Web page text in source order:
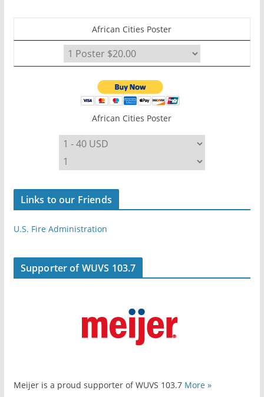
African Cities Poster
African Cities Poster
Links to our Friends
U.S. Fire Administration
Supporter of WUVS 103.7
Meijer is a proud supporter of WUVS 103.7 More »